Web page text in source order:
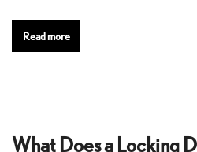
Read more
What Does a Locking